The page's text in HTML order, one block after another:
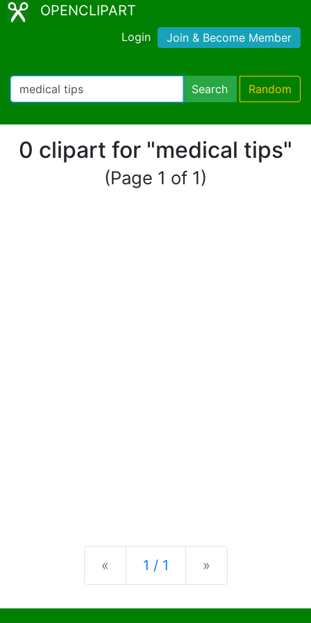
OPENCLIPART
Login Join & Become Member
Search Random
0 clipart for "medical tips"
(Page 1 of 1)
« Previous
1 / 1 »